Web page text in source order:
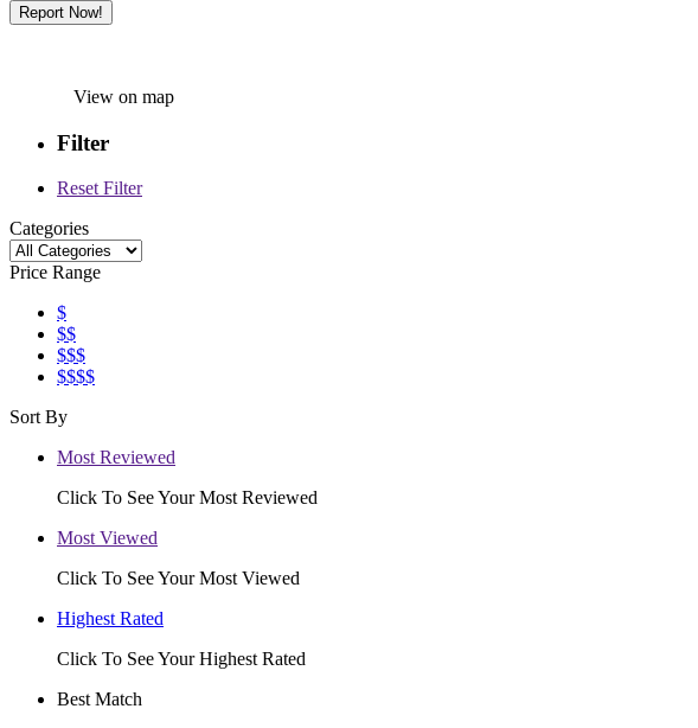
Report Now!
View on map
Filter
Reset Filter
Categories
Price Range
$
$$
$$$
$$$$
Sort By
Most Reviewed
Click To See Your Most Reviewed
Most Viewed
Click To See Your Most Viewed
Highest Rated
Click To See Your Highest Rated
Best Match